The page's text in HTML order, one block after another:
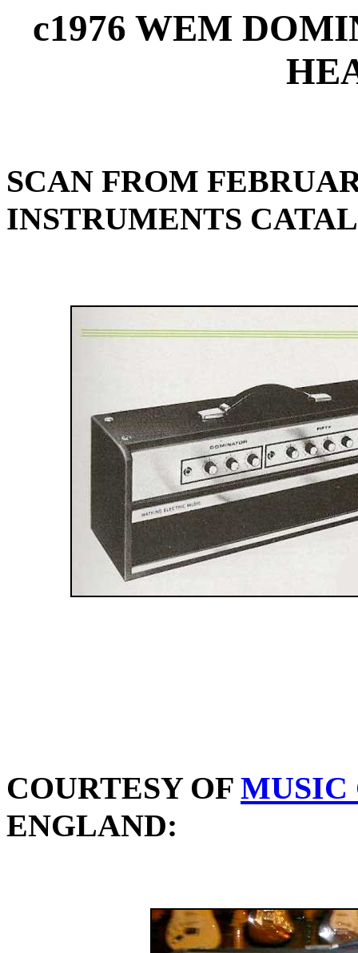
c1976 WEM
SCAN FROM
INSTRUMENTS
COURTESY OF MUSIC
ENGLAND: